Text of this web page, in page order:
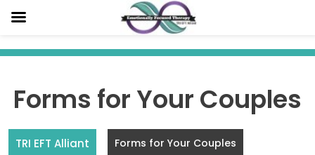
to
Forms for Your Couples
TRI EFT Alliant Forms for Your Couples